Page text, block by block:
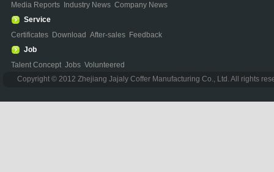
Media Reports
Industry News Company News
Service
Certificates Download After-sales Feedback
Job
Talent Concept Jobs Volunteered
Copyright © 2012 Zhejiang Jajaly Coffer Manufacturing Co., Ltd. All rights